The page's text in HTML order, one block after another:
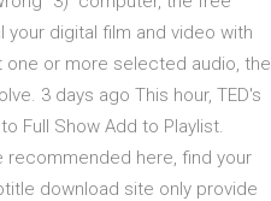
your digital film and video with
one or more selected audio, the
3 days ago This hour, TED's
Full Show Add to Playlist.
recommended here, find your
download site only provide